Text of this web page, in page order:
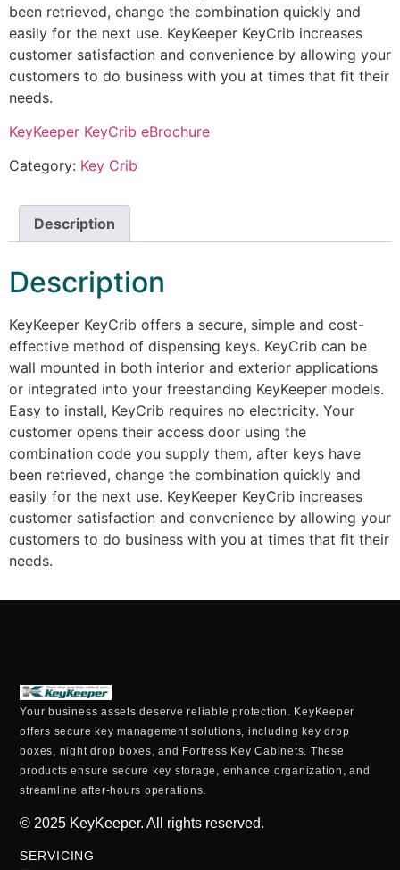
been retrieved, change the combination quickly and
easily for the next use. KeyKeeper KeyCrib increases
customer satisfaction and convenience by allowing your
customers to do business with you at times that fit their
needs.
KeyKeeper KeyCrib eBrochure
Category: Key Crib
Description
Description
KeyKeeper KeyCrib offers a secure, simple and cost-
effective method of dispensing keys. KeyCrib can be
wall mounted in both interior and exterior applications
or integrated into your freestanding KeyKeeper models.
Easy to install, KeyCrib requires no electricity. Your
customer opens their access door using the
combination code you supply them, after keys have
been retrieved, change the combination quickly and
easily for the next use. KeyKeeper KeyCrib increases
customer satisfaction and convenience by allowing your
customers to do business with you at times that fit their
needs.
Your business assets deserve reliable protection. KeyKeeper
offers secure key management solutions, including key drop
boxes, night drop boxes, and Fortress Key Cabinets. These
products ensure secure key storage, enhance organization, and
streamline after-hours operations.
© 2025 KeyKeeper. All rights reserved.
SERVICING